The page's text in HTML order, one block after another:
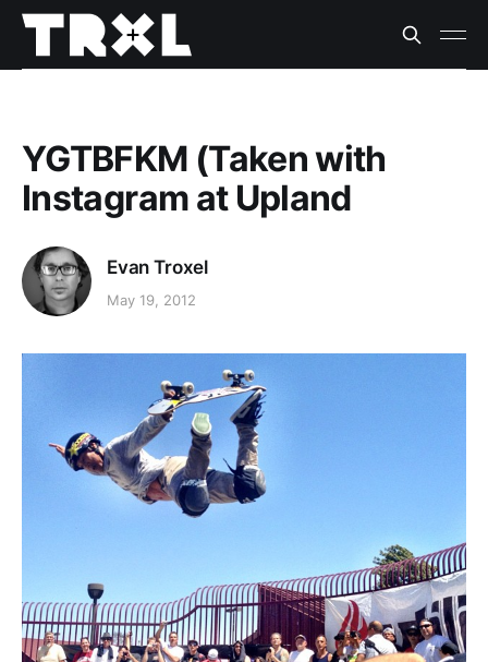
YGTBFKM (Taken with
Instagram at Upland
Evan Troxel
May 19, 2012